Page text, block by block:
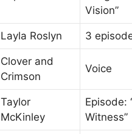
Vision”
Layla Roslyn 3
Clover and
Crimson
Voice
Taylor
McKinley
Episode:
Witness”